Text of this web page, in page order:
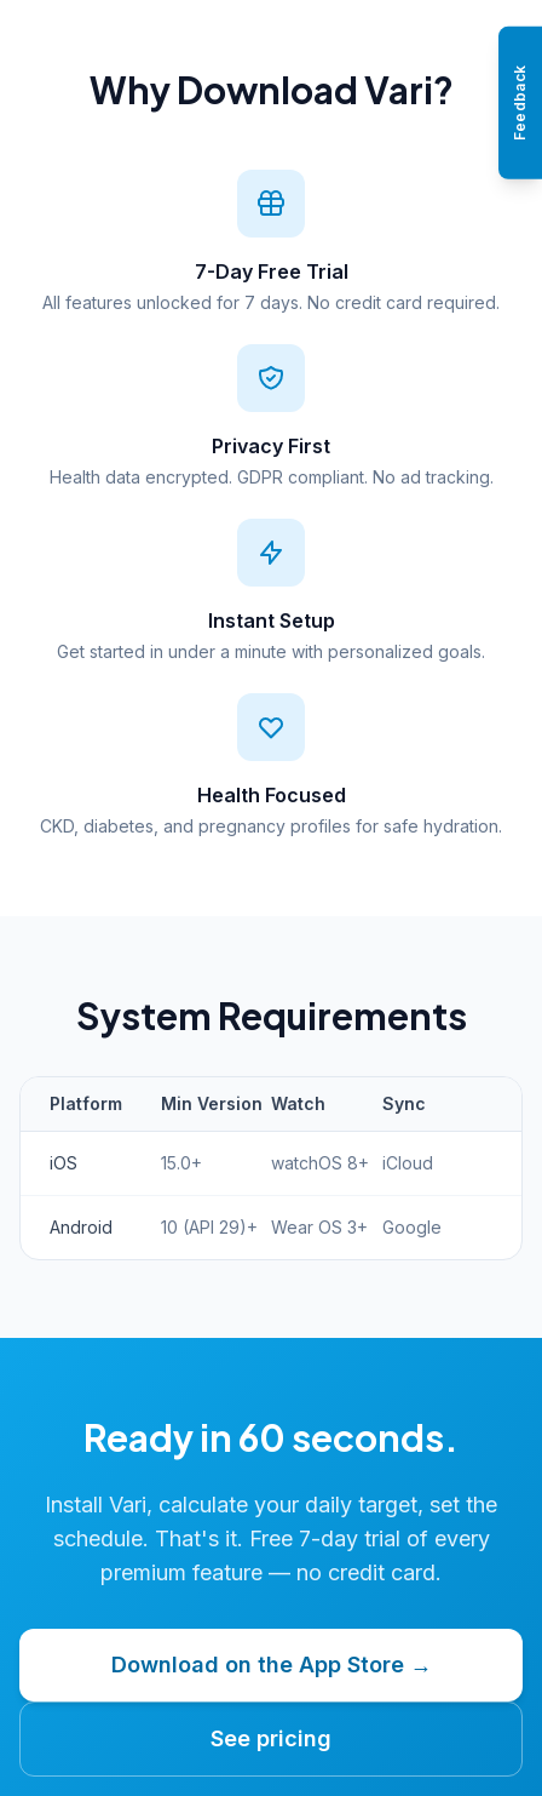
Why Download Vari?
7-Day Free Trial
All features unlocked for 7 days. No credit card required.
Privacy First
Health data encrypted. GDPR compliant. No ad tracking.
Instant Setup
Get started in under a minute with personalized goals.
Health Focused
CKD, diabetes, and pregnancy profiles for safe hydration.
System Requirements
Platform Min Version Watch Sync
iOS 15.0+ watchOS 8+ iCloud
Android 10 (API 29)+ Wear OS 3+ Google
Ready in 60 seconds.
Install Vari, calculate your daily target, set the
schedule. That's it. Free 7-day trial of every
premium feature — no credit card.
Download on the App Store →
See pricing
Feedback